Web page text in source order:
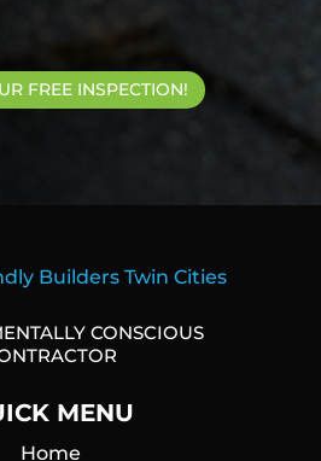
FREE INSPECTION!
CONSCIOUS
MENU
Home